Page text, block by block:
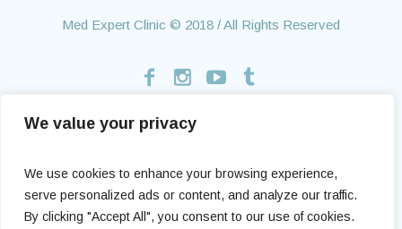
We value your privacy
We use cookies to enhance your browsing experience,
serve personalized ads or content, and analyze our traffic.
By clicking "Accept All", you consent to our use of cookies.
Med Expert Clinic © 2018 / All Rights Reserved
Home Treatments